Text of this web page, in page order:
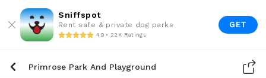
Sniffspot
Rent safe & private dog parks
4.9 • 22K Ratings
GET
Primrose Park And Playground